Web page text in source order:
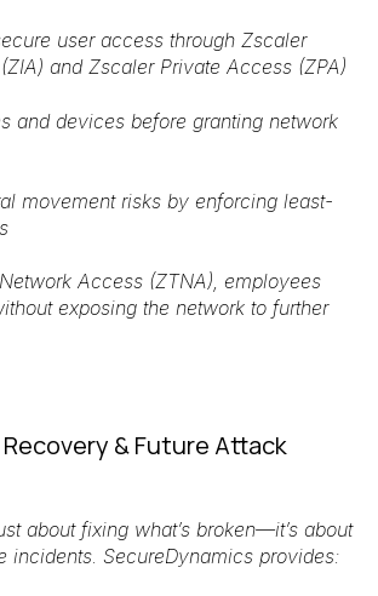
user access through Zscaler
and Zscaler Private Access (ZPA)
and devices before granting network
movement risks by enforcing least-
Access (ZTNA), employees
exposing the network to further
& Future Attack
about fixing what’s broken—it’s about
incidents. SecureDynamics provides: